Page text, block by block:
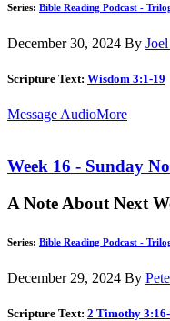
Series: Bible Reading Podcast -
December 30, 2024 By
Scripture Text: Wisdom 3:1-19
Message AudioMore
Week 16 - Sunday
A Note About Next
Series: Bible Reading Podcast -
December 29, 2024 By
Scripture Text: 2 Timothy